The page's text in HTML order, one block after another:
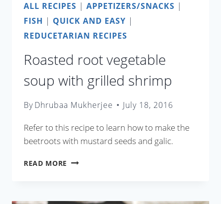
ALL RECIPES | APPETIZERS/SNACKS |
FISH | QUICK AND EASY |
REDUCETARIAN RECIPES
Roasted root vegetable
soup with grilled shrimp
ByDhrubaa Mukherjee July 18, 2016
Refer to this recipe to learn how to make the
beetroots with mustard seeds and galic.
READ MORE ROASTED